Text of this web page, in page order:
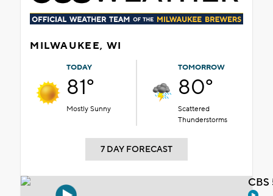
MILWAUKEE, WI
TODAY
81°
Mostly Sunny
TOMORROW
80°
Scattered
Thunderstorms
7 DAY FORECAST